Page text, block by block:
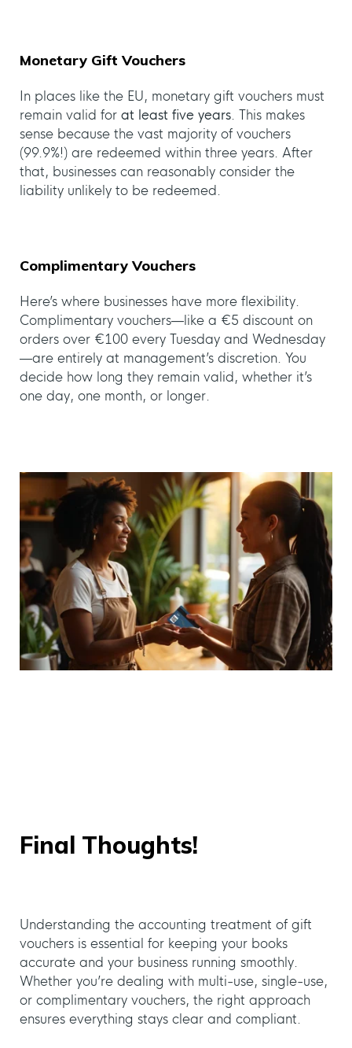
Monetary Gift Vouchers
In places like the EU, monetary gift vouchers must
remain valid for at least five years. This makes
sense because the vast majority of vouchers
(99.9%!) are redeemed within three years. After
that, businesses can reasonably consider the
liability unlikely to be redeemed.
Complimentary Vouchers
Here’s where businesses have more flexibility.
Complimentary vouchers—like a €5 discount on
orders over €100 every Tuesday and Wednesday
—are entirely at management’s discretion. You
decide how long they remain valid, whether it’s
one day, one month, or longer.
Final Thoughts!
Understanding the accounting treatment of gift
vouchers is essential for keeping your books
accurate and your business running smoothly.
Whether you’re dealing with multi-use, single-use,
or complimentary vouchers, the right approach
ensures everything stays clear and compliant.